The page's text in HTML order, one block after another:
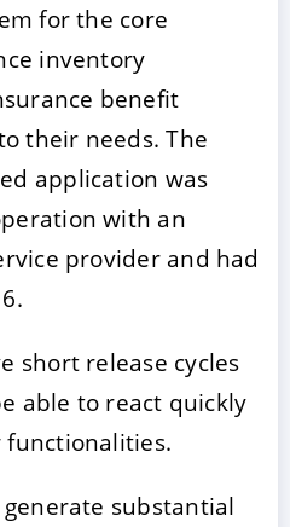
for the core
inventory
benefit
their needs. The
application was
with an
provider and had
short release cycles
able to react quickly
functionalities.
substantial
DECLINE